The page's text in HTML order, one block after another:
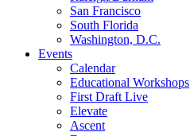
San Francisco
South Florida
Washington, D.C.
Events
Calendar
Educational Workshops
First Draft Live
Elevate
Ascent